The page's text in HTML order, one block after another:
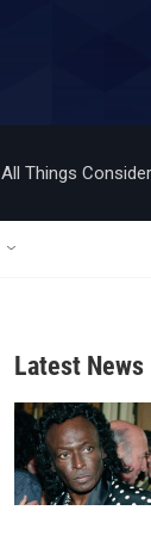
All Things
Latest News